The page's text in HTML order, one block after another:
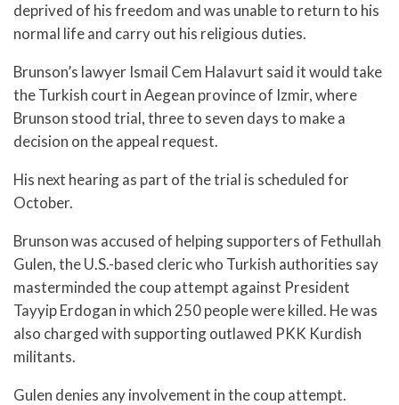
deprived of his freedom and was unable to return to his
normal life and carry out his religious duties.
Brunson’s lawyer Ismail Cem Halavurt said it would take
the Turkish court in Aegean province of Izmir, where
Brunson stood trial, three to seven days to make a
decision on the appeal request.
His next hearing as part of the trial is scheduled for
October.
Brunson was accused of helping supporters of Fethullah
Gulen, the U.S.-based cleric who Turkish authorities say
masterminded the coup attempt against President
Tayyip Erdogan in which 250 people were killed. He was
also charged with supporting outlawed PKK Kurdish
militants.
Gulen denies any involvement in the coup attempt.